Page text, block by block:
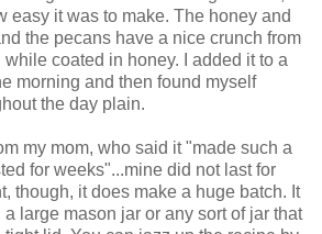
easy it was to make. The honey and
the pecans have a nice crunch from
coated in honey. I added it to a
morning and then found myself
the day plain.
my mom, who said it "made such a
for weeks"...mine did not last for
though, it does make a huge batch. It
large mason jar or any sort of jar that